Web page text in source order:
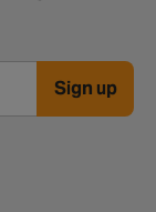
Sign up